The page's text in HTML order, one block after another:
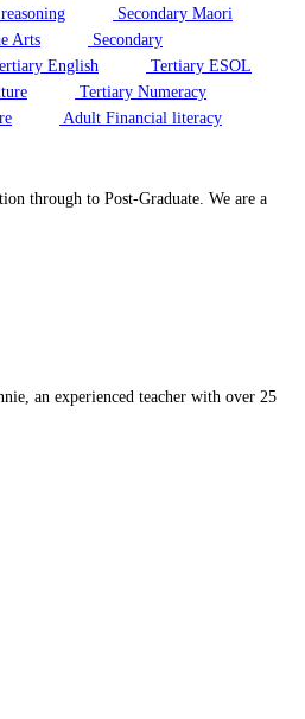
Secondary Maori
Arts
Secondary
English
Tertiary ESOL
Tertiary Numeracy
Adult Financial literacy
through to Post-Graduate. We are a
an experienced teacher with over 25